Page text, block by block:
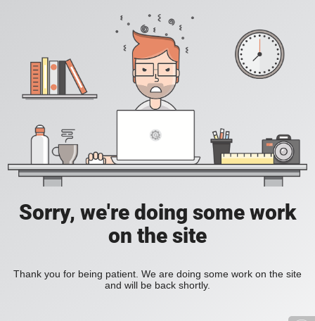
Sorry, we're doing some work
on the site
Thank you for being patient. We are doing some work on the site
and will be back shortly.